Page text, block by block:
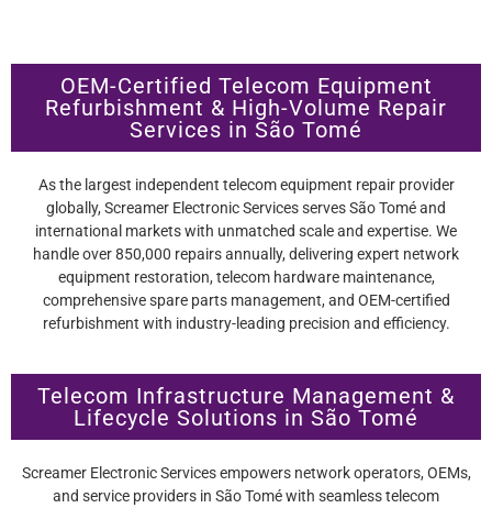
OEM-Certified Telecom Equipment
Refurbishment & High-Volume Repair
Services in São Tomé
As the largest independent telecom equipment repair provider
globally, Screamer Electronic Services serves São Tomé and
international markets with unmatched scale and expertise. We
handle over 850,000 repairs annually, delivering expert network
equipment restoration, telecom hardware maintenance,
comprehensive spare parts management, and OEM-certified
refurbishment with industry-leading precision and efficiency.
Telecom Infrastructure Management &
Lifecycle Solutions in São Tomé
Screamer Electronic Services empowers network operators, OEMs,
and service providers in São Tomé with seamless telecom